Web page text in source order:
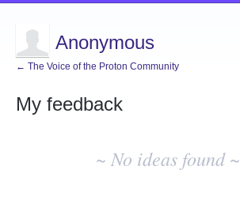
Anonymous
← The Voice of the Proton Community
My feedback
~ No ideas found ~